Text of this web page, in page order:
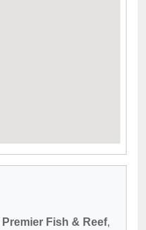
Premier Fish & Reef,